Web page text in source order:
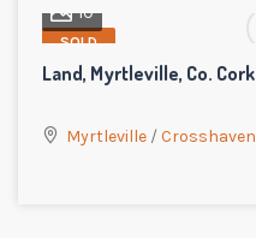
SOLD
10
Land, Myrtleville, Co. Cork
Myrtleville / Crosshaven